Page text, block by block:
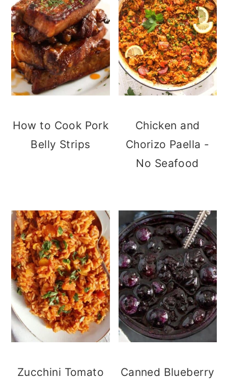
How to Cook Pork
Belly Strips
Chicken and
Chorizo Paella -
No Seafood
Zucchini Tomato Canned Blueberry